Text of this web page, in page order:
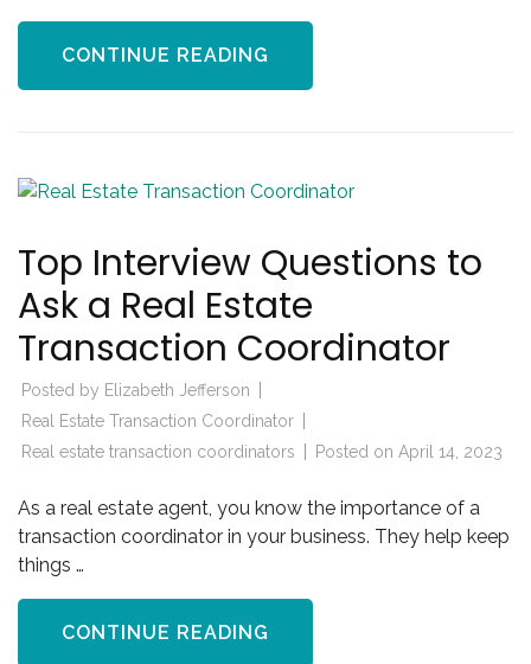
CONTINUE READING
Top Interview Questions to
Ask a Real Estate
Transaction Coordinator
Posted by Elizabeth Jefferson
Real Estate Transaction Coordinator
Real estate transaction coordinators
Posted on April 14, 2023
As a real estate agent, you know the importance of a
transaction coordinator in your business. They help keep
things …
CONTINUE READING